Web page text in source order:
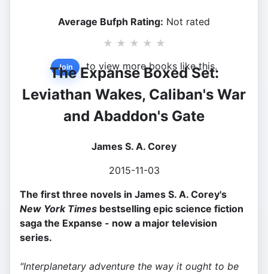
Average Bufph Rating: Not rated
★ ★ ★ ★ ★
Join to view more books like this.
The Expanse Boxed Set:
Leviathan Wakes, Caliban's War
and Abaddon's Gate
James S. A. Corey
2015-11-03
The first three novels in James S. A. Corey's
New York Times bestselling epic science fiction
saga the Expanse - now a major television
series.
"Interplanetary adventure the way it ought to be